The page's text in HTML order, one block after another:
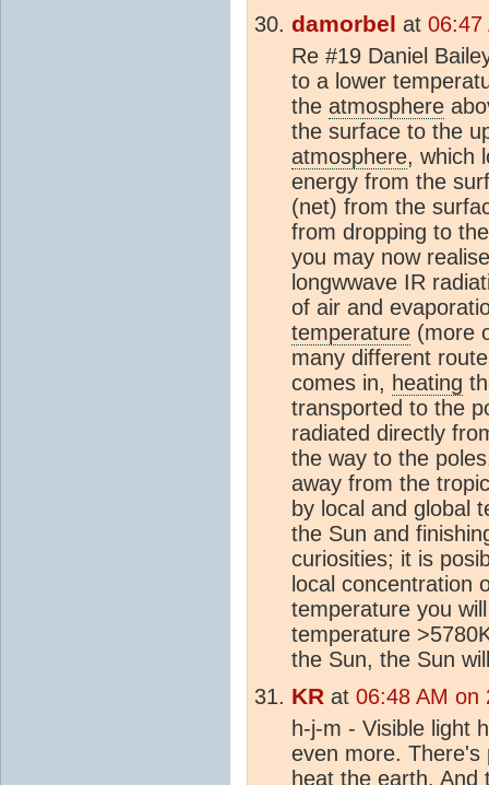
damorbel at 06:47
Re #19 Daniel
to a lower
the atmosphere
the surface to the
atmosphere, which
energy from the
(net) from the
from dropping to
you may now
longwwave IR
of air and
temperature (more
many different
comes in, heating
transported to the
radiated directly
the way to the
away from the
by local and global
the Sun and
curiosities; it is
local concentration
temperature you
temperature
the Sun, the Sun
KR at 06:48 AM on
h-j-m - Visible light
even more. There's
heat the earth. And